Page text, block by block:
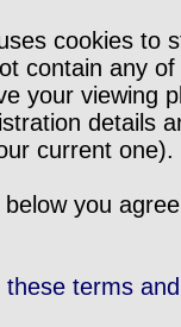
cookies to
contain any
your viewing
details
current one).
you
these terms